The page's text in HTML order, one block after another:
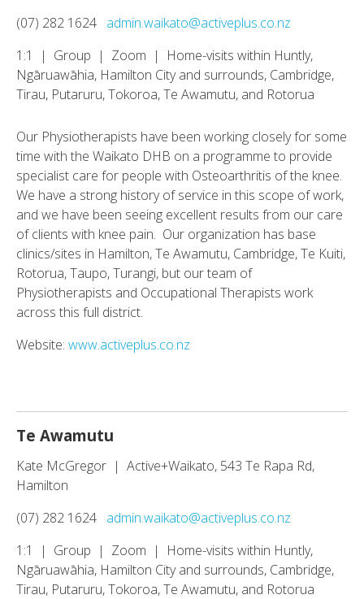
(07) 282 1624 admin.waikato@activeplus.co.nz
1:1 | Group | Zoom | Home-visits within Huntly,
Ngāruawāhia, Hamilton City and surrounds, Cambridge,
Tirau, Putaruru, Tokoroa, Te Awamutu, and Rotorua
Our Physiotherapists have been working closely for some
time with the Waikato DHB on a programme to provide
specialist care for people with Osteoarthritis of the knee.
We have a strong history of service in this scope of work,
and we have been seeing excellent results from our care
of clients with knee pain. Our organization has base
clinics/sites in Hamilton, Te Awamutu, Cambridge, Te Kuiti,
Rotorua, Taupo, Turangi, but our team of
Physiotherapists and Occupational Therapists work
across this full district.
Website: www.activeplus.co.nz
Te Awamutu
Kate McGregor | Active+Waikato, 543 Te Rapa Rd,
Hamilton
(07) 282 1624 admin.waikato@activeplus.co.nz
1:1 | Group | Zoom | Home-visits within Huntly,
Ngāruawāhia, Hamilton City and surrounds, Cambridge,
Tirau, Putaruru, Tokoroa, Te Awamutu, and Rotorua